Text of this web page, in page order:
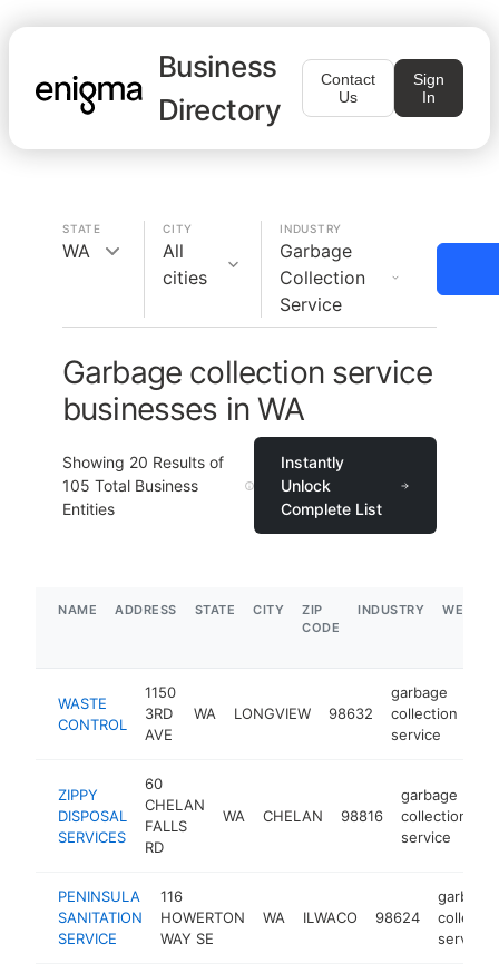
Business
Directory
Contact
Us
Sign
In
STATE
WA
CITY
All
cities
INDUSTRY
Garbage
Collection
Service
Garbage collection service
businesses in WA
Showing 20 Results of
105 Total Business
Entities
Instantly
Unlock
Complete List
NAME ADDRESS STATE CITY
ZIP
CODE
INDUSTRY
WASTE
CONTROL
1150
3RD
AVE
WA LONGVIEW 98632
garbage
collection
service
ZIPPY
DISPOSAL
SERVICES
60
CHELAN
FALLS
RD
WA CHELAN 98816
garbage
collection
service
PENINSULA
SANITATION
SERVICE
116
HOWERTON
WAY SE
WA ILWACO 98624
garbage
service